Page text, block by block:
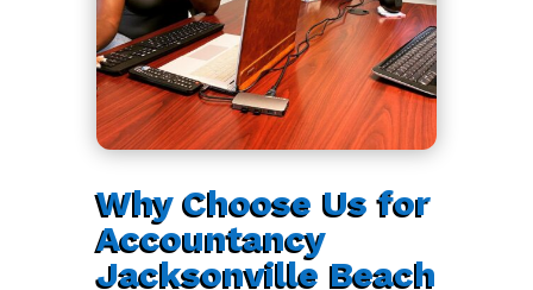
Why Choose Us for
Accountancy
Jacksonville Beach